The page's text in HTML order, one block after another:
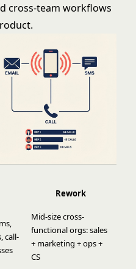
cross-team workflows
Rework
call-
Mid-size cross-
functional orgs: sales
+ marketing + ops +
CS